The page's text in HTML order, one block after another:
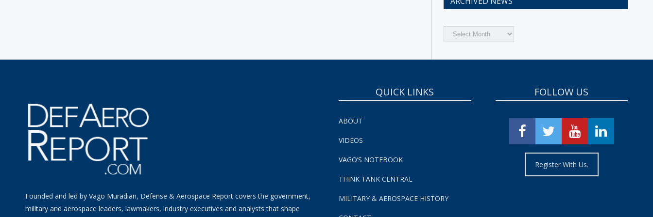
Archived
News
Founded and led by Vago Muradian, Defense & Aerospace Report covers the government,
military and aerospace leaders, lawmakers, industry executives and analysts that shape
QUICK LINKS
ABOUT
VIDEOS
VAGO’S NOTEBOOK
THINK TANK CENTRAL
MILITARY & AEROSPACE HISTORY
FOLLOW US
Register With Us.